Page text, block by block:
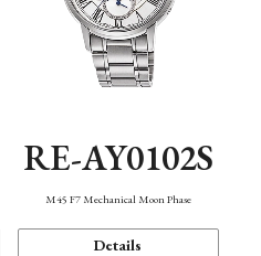
RE-AY0102S
M45 F7 Mechanical Moon Phase
Details